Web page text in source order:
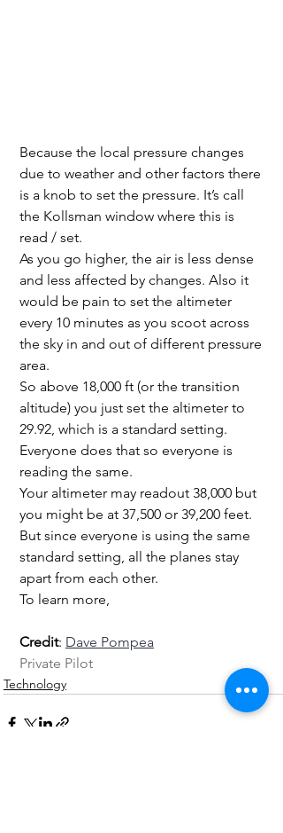
Because the local pressure changes
due to weather and other factors there
is a knob to set the pressure. It’s call
the Kollsman window where this is
read / set.
As you go higher, the air is less dense
and less affected by changes. Also it
would be pain to set the altimeter
every 10 minutes as you scoot across
the sky in and out of different pressure
area.
So above 18,000 ft (or the transition
altitude) you just set the altimeter to
29.92, which is a standard setting.
Everyone does that so everyone is
reading the same.
Your altimeter may readout 38,000 but
you might be at 37,500 or 39,200 feet.
But since everyone is using the same
standard setting, all the planes stay
apart from each other.
To learn more,
Credit: Dave Pompea
Private Pilot
Technology